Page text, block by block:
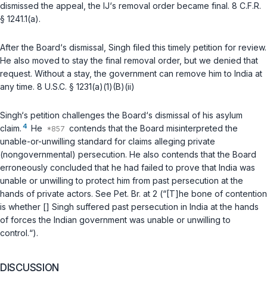
dismissed the appeal, the IJ‘s removal order became final. 8 C.F.R.
§ 1241.1(a).
After the Board‘s dismissal, Singh filed this timely petition for review.
He also moved to stay the final removal order, but we denied that
request. Without a stay, the government can remove him to India at
any time. 8 U.S.C. § 1231(a)(1)(B)(ii)
Singh‘s petition challenges the Board‘s dismissal of his asylum
claim. 4 He
contends that the Board misinterpreted the
unable-or-unwilling standard for claims alleging private
(nongovernmental) persecution. He also contends that the Board
erroneously concluded that he had failed to prove that India was
unable or unwilling to protect him from past persecution at the
hands of private actors. See Pet. Br. at 2 (“[T]he bone of contention
is whether [] Singh suffered past persecution in India at the hands
of forces the Indian government was unable or unwilling to
control.“).
DISCUSSION